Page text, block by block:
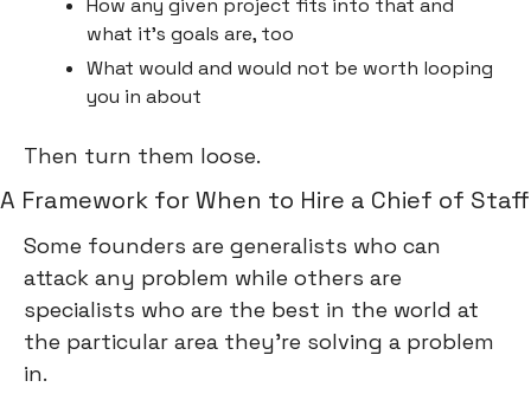
How any given project fits into that and
what it’s goals are, too
What would and would not be worth looping
you in about
Then turn them loose.
A Framework for When to Hire a Chief of Staff
Some founders are generalists who can
attack any problem while others are
specialists who are the best in the world at
the particular area they’re solving a problem
in.